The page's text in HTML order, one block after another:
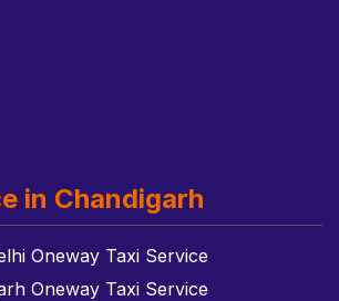
in Chandigarh
Oneway Taxi Service
Oneway Taxi Service